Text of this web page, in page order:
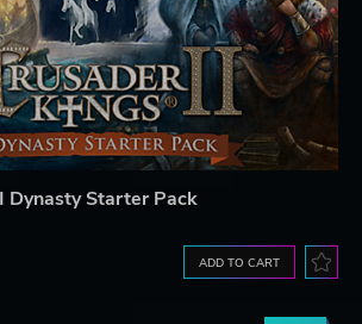
Dynasty Starter Pack
ADD TO CART